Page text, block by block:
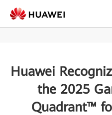
Huawei
the 2025
Quadrant™